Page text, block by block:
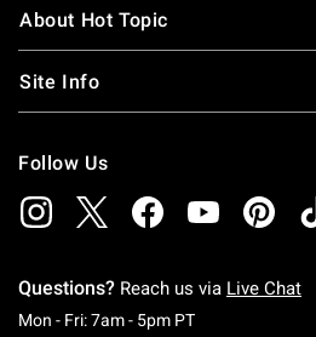
About Hot Topic
Site Info
Follow Us
Questions? Reach us via Live Chat
Mon - Fri: 7am - 5pm PTMonday To